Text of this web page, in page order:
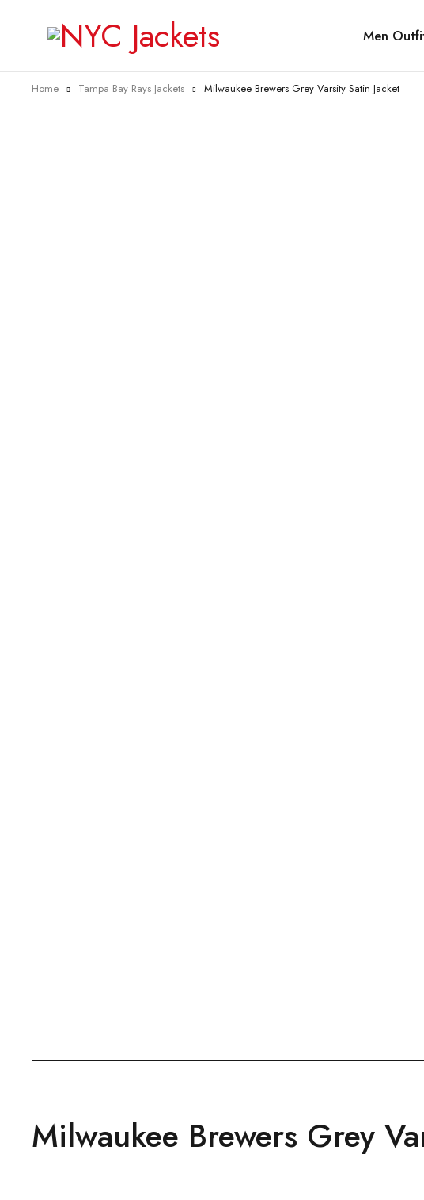
Men
Home Tampa Bay Rays Jackets Milwaukee Brewers Grey Varsity Satin Jacket
Milwaukee Brewers Grey